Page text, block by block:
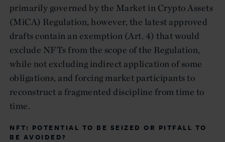
primarily governed by the Market in Crypto Assets
(MiCA) Regulation, however, the latest approved
drafts contain an exemption (Art. 4) that would
exclude NFTs from the scope of the Regulation,
while not excluding indirect application of some
obligations, and forcing market participants to
reconstruct a fragmented discipline from time to
time.
NFT: POTENTIAL TO BE SEIZED OR PITFALL TO
BE AVOIDED?